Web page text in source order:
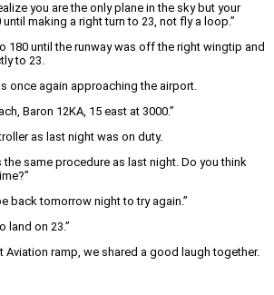
you are the only plane in the sky but your
making a right turn to 23, not fly a loop.”
180 until the runway was off the right wingtip and
to 23.
once again approaching the airport.
Baron 12KA, 15 east at 3000.”
as last night was on duty.
the same procedure as last night. Do you think
back tomorrow night to try again.”
land on 23.”
Aviation ramp, we shared a good laugh together.